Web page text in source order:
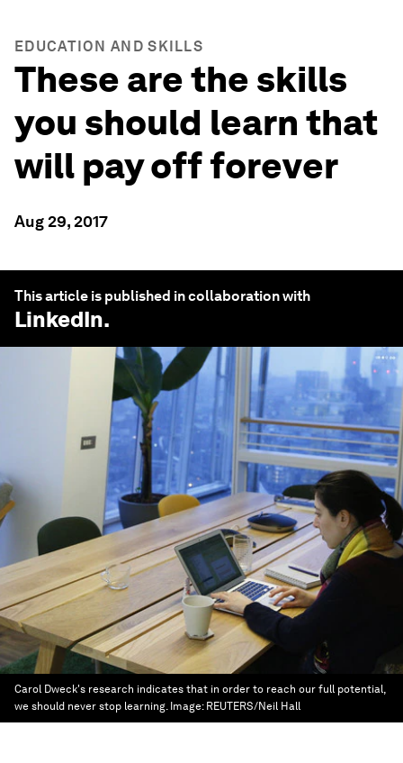
EDUCATION AND SKILLS
These are the skills
you should learn that
will pay off forever
Aug 29, 2017
This article is published in collaboration with
LinkedIn.
Carol Dweck's research indicates that in order to reach our full potential,
we should never stop learning. Image: REUTERS/Neil Hall